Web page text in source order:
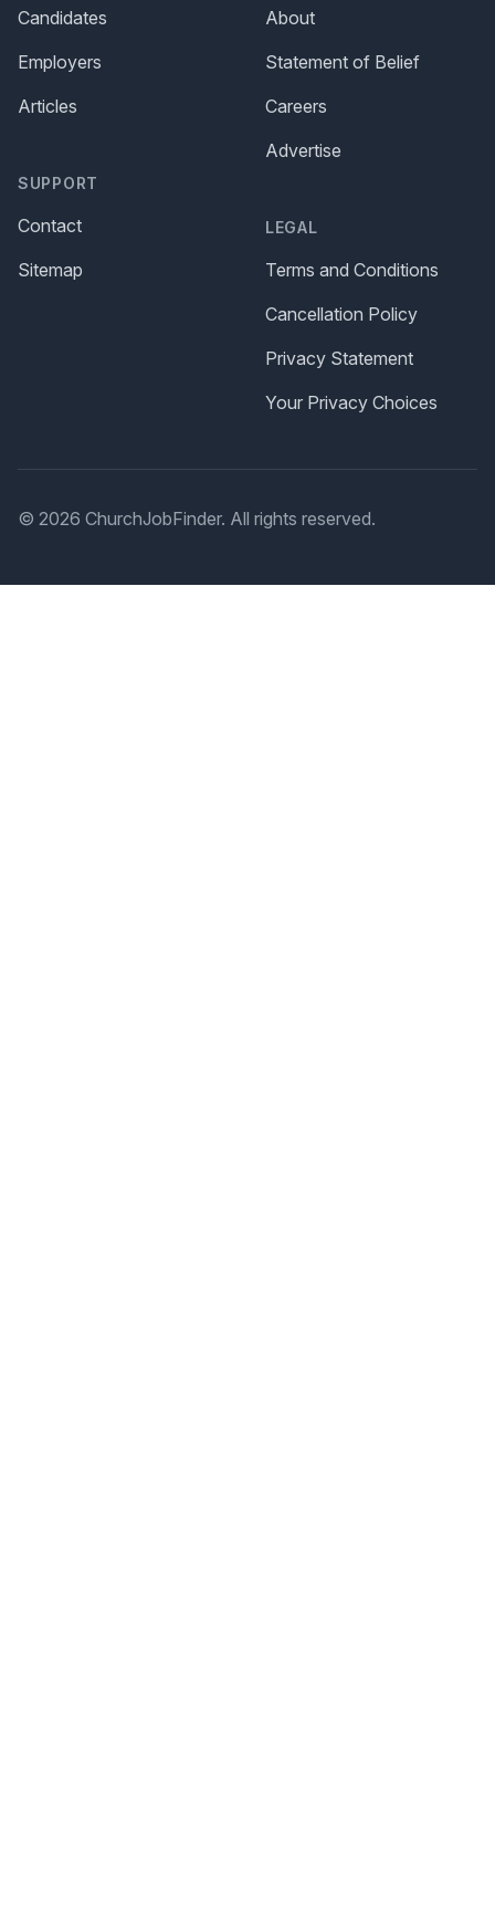
Candidates
Employers
Articles
SUPPORT
Contact
Sitemap
About
Statement of Belief
Careers
Advertise
LEGAL
Terms and Conditions
Cancellation Policy
Privacy Statement
Your Privacy Choices
© 2026 ChurchJobFinder. All rights reserved.